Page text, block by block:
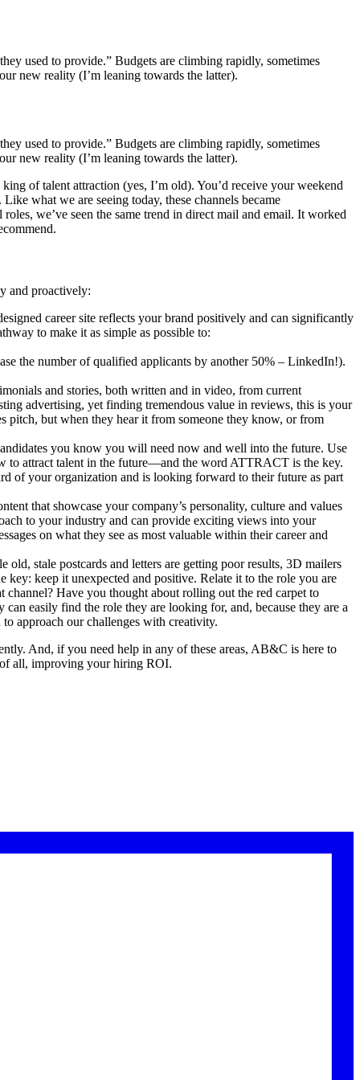
used to provide.” Budgets are climbing rapidly, sometimes
new reality (I’m leaning towards the latter).
used to provide.” Budgets are climbing rapidly, sometimes
new reality (I’m leaning towards the latter).
of talent attraction (yes, I’m old). You’d receive your weekend
what we are seeing today, these channels became
we’ve seen the same trend in direct mail and email. It worked
and proactively:
career site reflects your brand positively and can significantly
to make it as simple as possible to:
the number of qualified applicants by another 50% – LinkedIn!).
and stories, both written and in video, from current
advertising, yet finding tremendous value in reviews, this is your
pitch, but when they hear it from someone they know, or from
you know you will need now and well into the future. Use
to attract talent in the future—and the word ATTRACT is the key.
of your organization and is looking forward to their future as part
that showcase your company’s personality, culture and values
to your industry and can provide exciting views into your
on what they see as most valuable within their career and
stale postcards and letters are getting poor results, 3D mailers
key: keep it unexpected and positive. Relate it to the role you are
Have you thought about rolling out the red carpet to
easily find the role they are looking for, and, because they are a
approach our challenges with creativity.
And, if you need help in any of these areas, AB&C is here to
of all, improving your hiring ROI.